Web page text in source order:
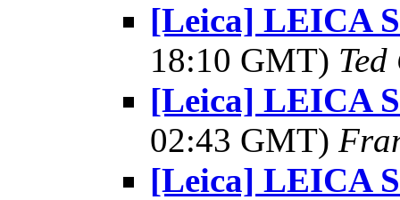
[Leica] LEICA
18:10 GMT)
[Leica] LEICA
02:43 GMT)
[Leica] LEICA